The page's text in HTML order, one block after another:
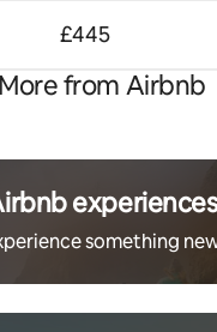
£445
More from Airbnb
experiences
something